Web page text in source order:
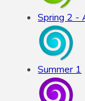
Spring 2 -
Summer 1